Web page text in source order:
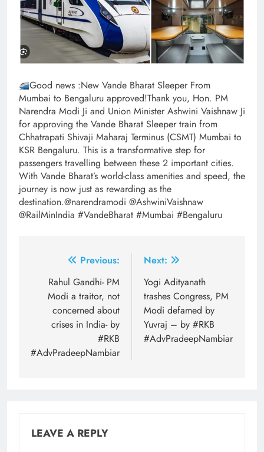
Good news :New Vande Bharat Sleeper From
Mumbai to Bengaluru approved!Thank you, Hon. PM
Narendra Modi Ji and Union Minister Ashwini Vaishnaw Ji
for approving the Vande Bharat Sleeper train from
Chhatrapati Shivaji Maharaj Terminus (CSMT) Mumbai to
KSR Bengaluru. This is a transformative step for
passengers travelling between these 2 important cities.
With Vande Bharat’s world-class amenities and speed, the
journey is now just as rewarding as the
destination.@narendramodi @AshwiniVaishnaw
@RailMinIndia #VandeBharat #Mumbai #Bengaluru
navigation
Previous:
Rahul Gandhi- PM
Modi a traitor, not
concerned about
crises in India- by
#RKB
#AdvPradeepNambiar
Next:
Yogi Adityanath
trashes Congress, PM
Modi defamed by
Yuvraj – by #RKB
#AdvPradeepNambiar
LEAVE A REPLY